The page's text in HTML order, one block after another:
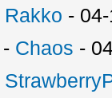
Rakko -
- Chaos -